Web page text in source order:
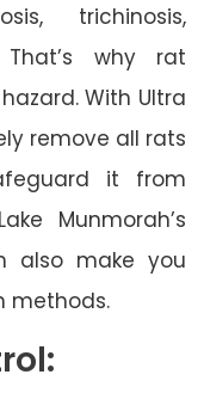
trichinosis,
why rat
With Ultra
remove all rats
it from
Munmorah’s
also make you
methods.